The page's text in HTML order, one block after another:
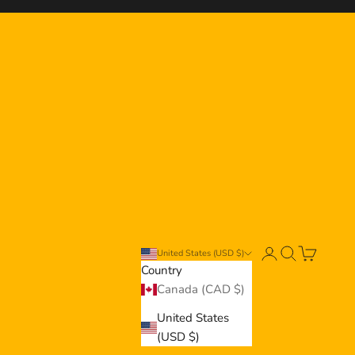
United States (USD $)
Country
Canada (CAD $)
United States
(USD $)
LoginSearch
Cart